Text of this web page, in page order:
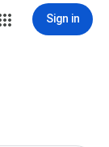
Sign in